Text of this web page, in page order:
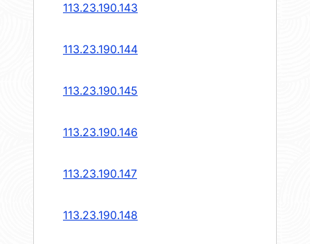
113.23.190.143
113.23.190.144
113.23.190.145
113.23.190.146
113.23.190.147
113.23.190.148